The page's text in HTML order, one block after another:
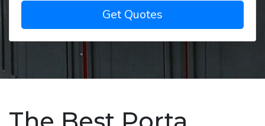
Get Quotes